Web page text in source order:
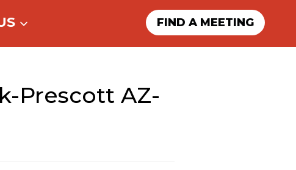
FIND A MEETING
Prescott AZ-